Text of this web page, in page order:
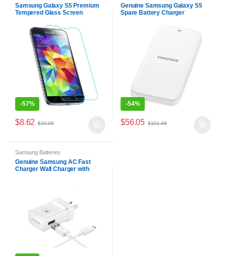
Samsung Galaxy S5 Premium
Tempered Glass Screen
-57%
$8.62 $20.08
Genuine Samsung Galaxy S5
Spare Battery Charger
-54%
$56.05 $121.48
Samsung Batteries
Genuine Samsung AC Fast
Charger Wall Charger with